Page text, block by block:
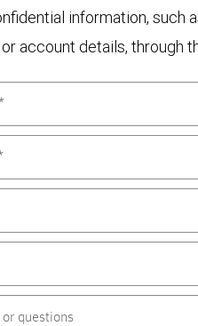
information, such
account details, through